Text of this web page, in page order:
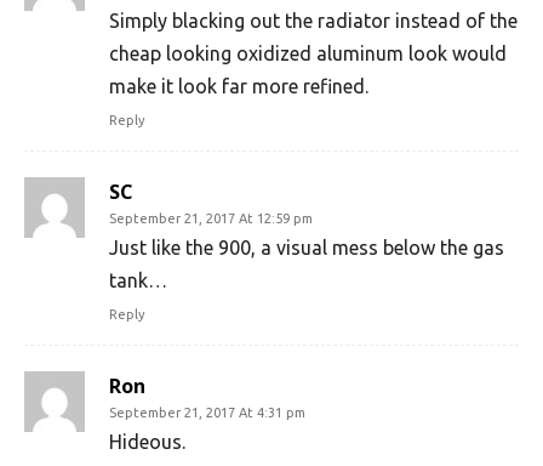
Simply blacking out the radiator instead of the
cheap looking oxidized aluminum look would
make it look far more refined.
Reply
SC
September 21, 2017 At 12:59 pm
Just like the 900, a visual mess below the gas
tank…
Reply
Ron
September 21, 2017 At 4:31 pm
Hideous.